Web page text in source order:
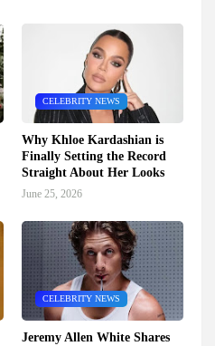
CELEBRITY NEWS
Why Khloe Kardashian is
Finally Setting the Record
Straight About Her Looks
June 25, 2026
CELEBRITY NEWS
Jeremy Allen White Shares